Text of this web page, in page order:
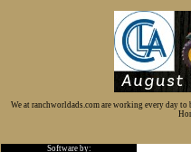
We at ranchworldads.com are working every day
Software by: